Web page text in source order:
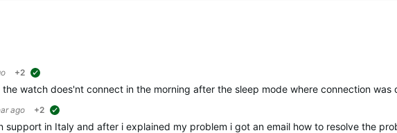
+2
the watch does'nt connect in the morning after the sleep mode where connection was
ago +2
support in Italy and after i explained my problem i got an email how to resolve the